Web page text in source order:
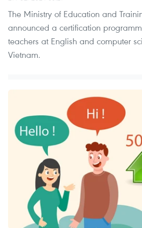
The Ministry of Education and
announced a certification
teachers at English and computer
Vietnam.